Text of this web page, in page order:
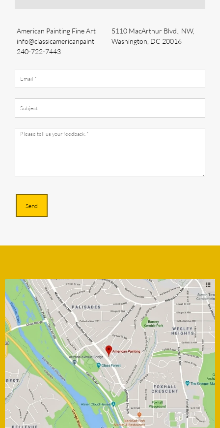
American Painting Fine Art
info@classicamericanpaint
240-722-7443
5110 MacArthur Blvd., NW,
Washington, DC 20016
Send